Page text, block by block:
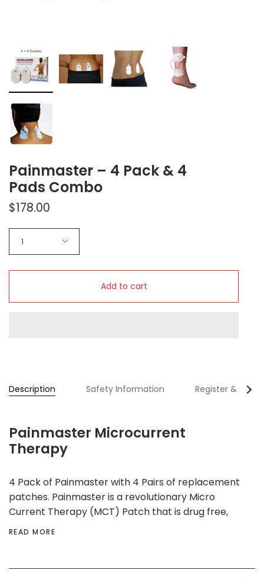
Painmaster – 4 Pack & 4
Pads Combo
$178.00
1
Add to cart
Description Safety Information Register & SAVE
Painmaster Microcurrent
Therapy
4 Pack of Painmaster with 4 Pairs of replacement
patches. Painmaster is a revolutionary Micro
Current Therapy (MCT) Patch that is drug free,
READ MORE